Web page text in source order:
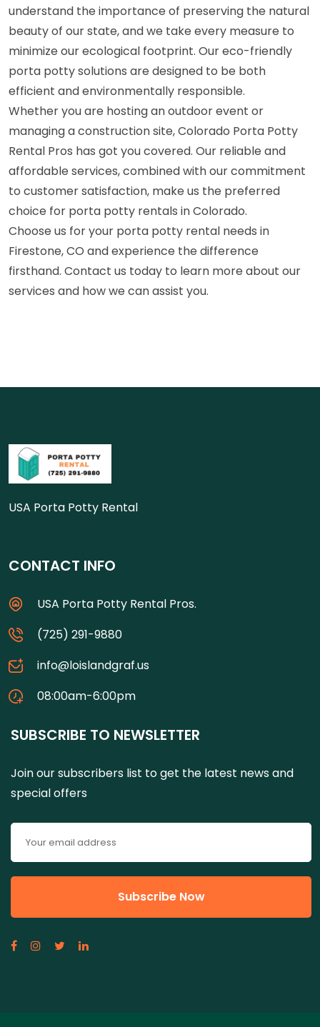
understand the importance of preserving the natural
beauty of our state, and we take every measure to
minimize our ecological footprint. Our eco-friendly
porta potty solutions are designed to be both
efficient and environmentally responsible.
Whether you are hosting an outdoor event or
managing a construction site, Colorado Porta Potty
Rental Pros has got you covered. Our reliable and
affordable services, combined with our commitment
to customer satisfaction, make us the preferred
choice for porta potty rentals in Colorado.
Choose us for your porta potty rental needs in
Firestone, CO and experience the difference
firsthand. Contact us today to learn more about our
services and how we can assist you.
USA Porta Potty Rental
CONTACT INFO
USA Porta Potty Rental Pros.
(725) 291-9880
info@loislandgraf.us
08:00am-6:00pm
SUBSCRIBE TO NEWSLETTER
Join our subscribers list to get the latest news and
special offers